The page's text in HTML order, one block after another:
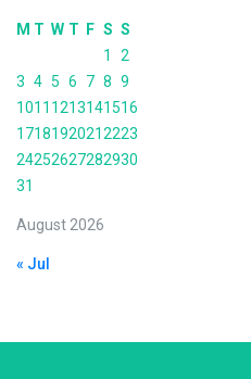
August 2026
M T W T F S S
1
2
3 4 5 6 7 8 9
1011 1213141516
17181920212223
24252627282930
31
« Jul